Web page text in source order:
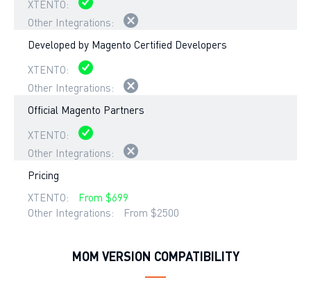
Developed by Magento Certified Developers
Official Magento Partners
Pricing
From $699
From $2500
MOM VERSION COMPATIBILITY